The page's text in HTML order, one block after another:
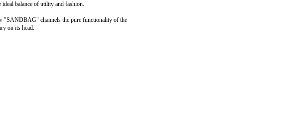
balance of utility and fashion.
"SANDBAG" channels the pure functionality of the
on its head.